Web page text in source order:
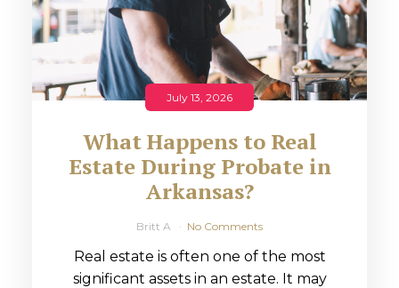
July 13, 2026
What Happens to Real
Estate During Probate in
Arkansas?
Britt A No Comments
Real estate is often one of the most
significant assets in an estate. It may